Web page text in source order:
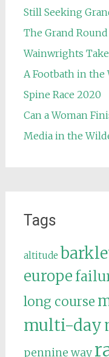
Still Seeking
The Grand Round
Wainwrights
A Footbath in the
Spine Race 2020
Can a Woman
Media in the
Tags
altitude
europe
long course
multi-day
pennine way